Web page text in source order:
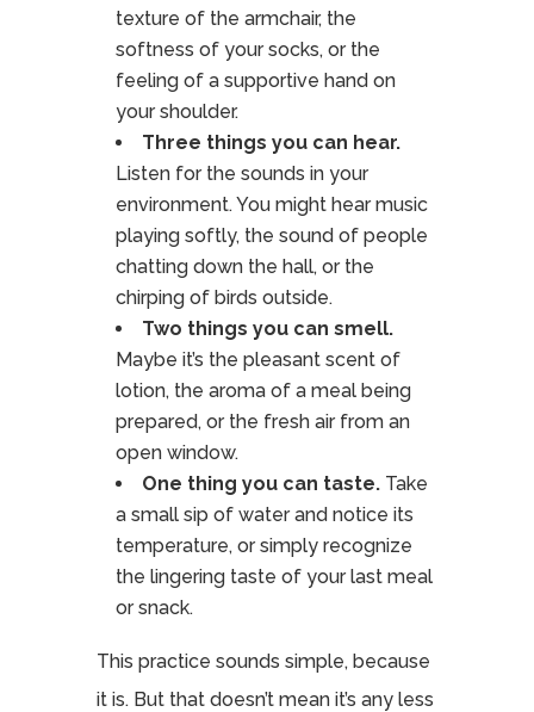
texture of the armchair, the
softness of your socks, or the
feeling of a supportive hand on
your shoulder.
Three things you can hear.
Listen for the sounds in your
environment. You might hear music
playing softly, the sound of people
chatting down the hall, or the
chirping of birds outside.
Two things you can smell.
Maybe it’s the pleasant scent of
lotion, the aroma of a meal being
prepared, or the fresh air from an
open window.
One thing you can taste.Take
a small sip of water and notice its
temperature, or simply recognize
the lingering taste of your last meal
or snack.
This practice sounds simple, because
it is. But that doesn’t mean it’s any less